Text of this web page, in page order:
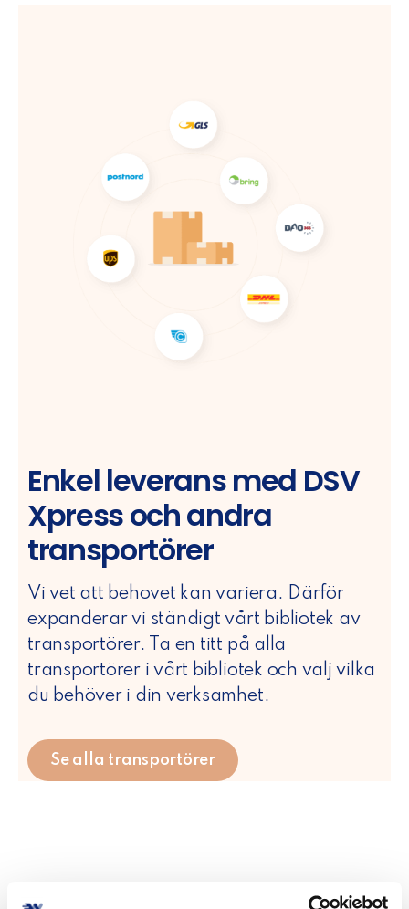
Enkel leverans med DSV
Xpress och andra
transportörer
Vi vet att behovet kan variera. Därför
expanderar vi ständigt vårt bibliotek av
transportörer. Ta en titt på alla
transportörer i vårt bibliotek och välj vilka
du behöver i din verksamhet.
Se alla transportörer